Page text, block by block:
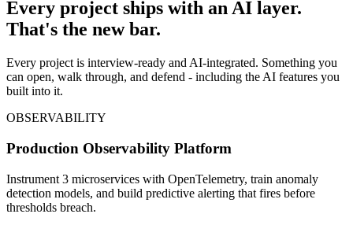
Every project ships with an AI layer.
That's the new bar.
Every project is interview-ready and AI-integrated. Something you
can open, walk through, and defend - including the AI features you
built into it.
OBSERVABILITY
Production Observability Platform
Instrument 3 microservices with OpenTelemetry, train anomaly
detection models, and build predictive alerting that fires before
thresholds breach.